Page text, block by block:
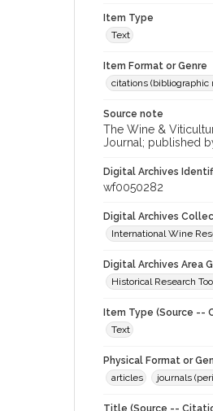
Item Type
Text
Item Format or Genre
citations (bibliographic
Source note
The Wine &
Journal; published
Digital Archives
wf0050282
Digital Archives
International Wine
Digital Archives Area
Historical Research
Item Type (Source --
Text
Physical Format or
articles
journals
Title (Source --